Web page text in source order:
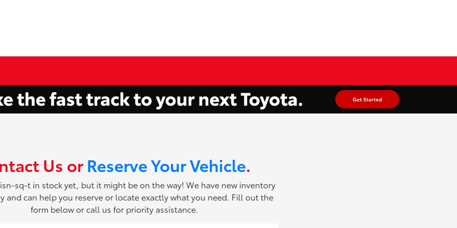
Us orReserve Your Vehicle.
sq-t in stock yet, but it might be on the way! We have new inventory
and can help you reserve or locate exactly what you need. Fill out the
form below or call us for priority assistance.